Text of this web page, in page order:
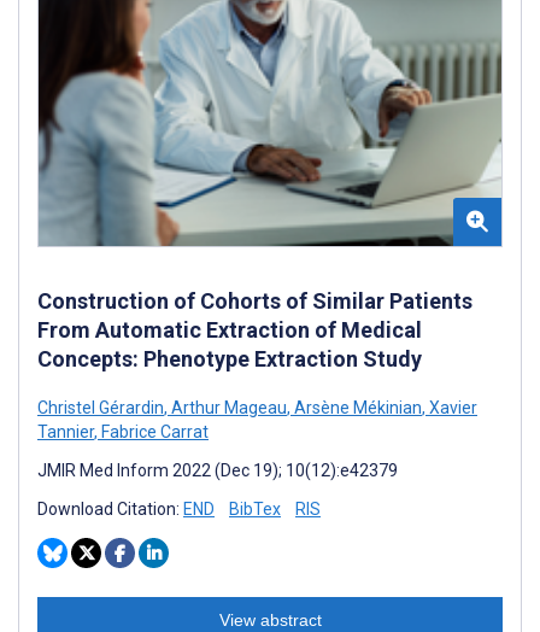
Construction of Cohorts of Similar Patients
From Automatic Extraction of Medical
Concepts: Phenotype Extraction Study
Christel Gérardin, Arthur Mageau, Arsène Mékinian, Xavier
Tannier, Fabrice Carrat
JMIR Med Inform 2022 (Dec 19); 10(12):e42379
Download Citation: END BibTex RIS
View abstract